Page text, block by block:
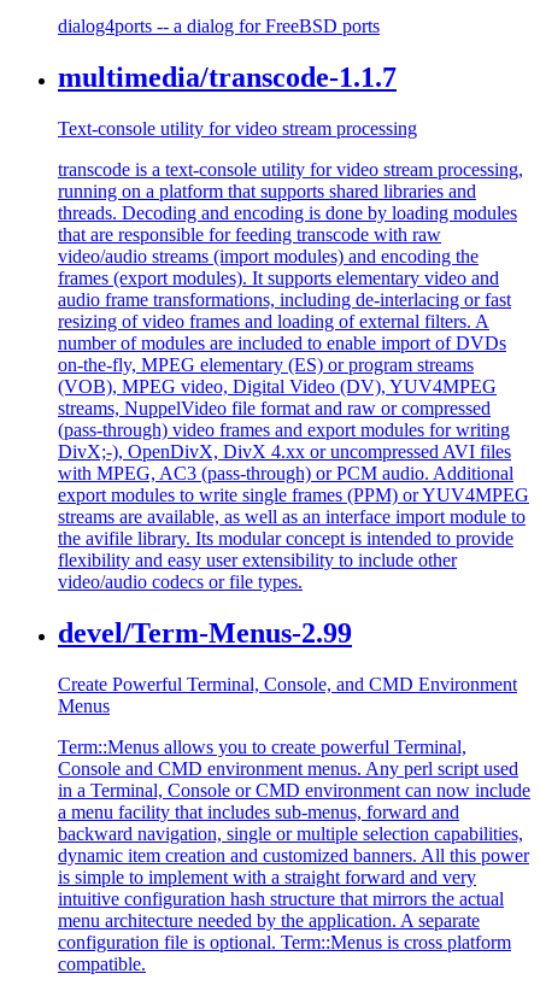
dialog4ports -- a dialog for FreeBSD ports
multimedia/transcode-1.1.7
Text-console utility for video stream processing
transcode is a text-console utility for video stream processing,
running on a platform that supports shared libraries and
threads. Decoding and encoding is done by loading modules
that are responsible for feeding transcode with raw
video/audio streams (import modules) and encoding the
frames (export modules). It supports elementary video and
audio frame transformations, including de-interlacing or fast
resizing of video frames and loading of external filters. A
number of modules are included to enable import of DVDs
on-the-fly, MPEG elementary (ES) or program streams
(VOB), MPEG video, Digital Video (DV), YUV4MPEG
streams, NuppelVideo file format and raw or compressed
(pass-through) video frames and export modules for writing
DivX;-), OpenDivX, DivX 4.xx or uncompressed AVI files
with MPEG, AC3 (pass-through) or PCM audio. Additional
export modules to write single frames (PPM) or YUV4MPEG
streams are available, as well as an interface import module to
the avifile library. Its modular concept is intended to provide
flexibility and easy user extensibility to include other
video/audio codecs or file types.
devel/Term-Menus-2.99
Create Powerful Terminal, Console, and CMD Environment
Menus
Term::Menus allows you to create powerful Terminal,
Console and CMD environment menus. Any perl script used
in a Terminal, Console or CMD environment can now include
a menu facility that includes sub-menus, forward and
backward navigation, single or multiple selection capabilities,
dynamic item creation and customized banners. All this power
is simple to implement with a straight forward and very
intuitive configuration hash structure that mirrors the actual
menu architecture needed by the application. A separate
configuration file is optional. Term::Menus is cross platform
compatible.